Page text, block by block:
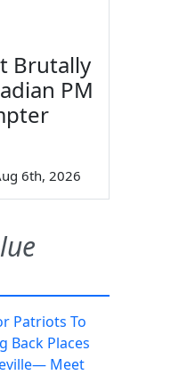
Brutally
PM
6th, 2026
Patriots To
Back Places
Meet